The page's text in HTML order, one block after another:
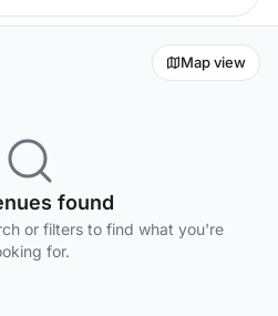
Map view
found
or filters to find what you're
for.